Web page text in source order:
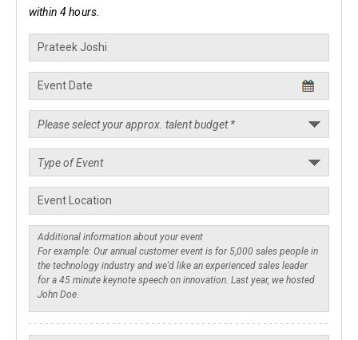
within 4 hours.